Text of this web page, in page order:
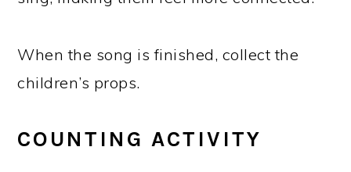
When the song is finished, collect the
children’s props.
COUNTING ACTIVITY